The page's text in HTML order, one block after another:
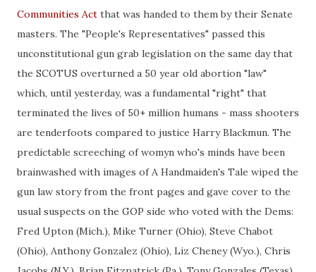
Communities Act that was handed to them by their Senate
masters. The "People's Representatives" passed this
unconstitutional gun grab legislation on the same day that
the SCOTUS overturned a 50 year old abortion "law"
which, until yesterday, was a fundamental "right" that
terminated the lives of 50+ million humans - mass shooters
are tenderfoots compared to justice Harry Blackmun. The
predictable screeching of womyn who's minds have been
brainwashed with images of A Handmaiden's Tale wiped the
gun law story from the front pages and gave cover to the
usual suspects on the GOP side who voted with the Dems:
Fred Upton (Mich.), Mike Turner (Ohio), Steve Chabot
(Ohio), Anthony Gonzalez (Ohio), Liz Cheney (Wyo.), Chris